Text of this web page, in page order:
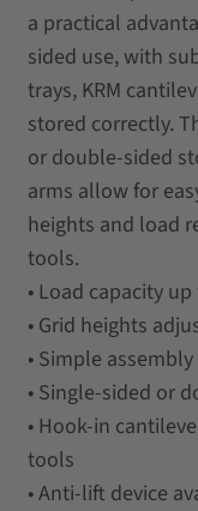
a practical
sided use, with
trays, KRM
stored correctly.
or double-sided
arms allow for
heights and load
tools.
• Load capacity
• Grid heights
• Simple
• Single-sided or
• Hook-in
tools
• Anti-lift device